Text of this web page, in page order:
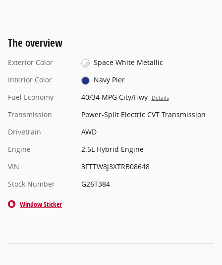
The overview
Exterior Color
Space White Metallic
Interior Color
Navy Pier
Fuel Economy
40/34 MPG City/Hwy Details
Transmission
Power-Split Electric CVT Transmission
Drivetrain
AWD
Engine
2.5L Hybrid Engine
VIN
3FTTW8J3XTRB08648
Stock Number
G26T384
Window Sticker